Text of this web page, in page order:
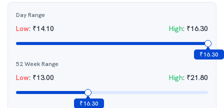
Day Range
Low: ₹14.10 High: ₹16.30
₹16.30
52 Week Range
Low: ₹13.00 High: ₹21.80
₹16.30